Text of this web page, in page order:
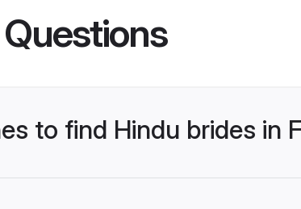
to find Hindu brides in